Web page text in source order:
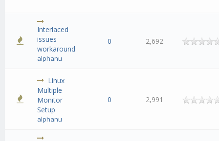
Interlaced
issues
workaround
alphanu
0 2,692
Linux
Multiple
Monitor
Setup
alphanu
0 2,991